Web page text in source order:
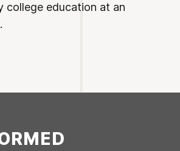
college education at an